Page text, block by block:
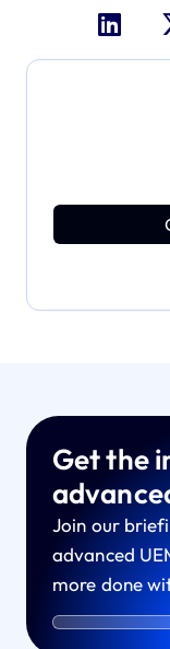
Get the
Join our
advanced
more done